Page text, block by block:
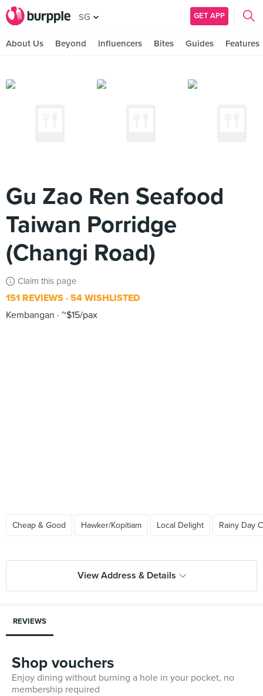
SG GET APP
About Us Beyond Influencers Bites Guides Features
Gu Zao Ren Seafood
Taiwan Porridge
(Changi Road)
Claim this page
151 REVIEWS 54 WISHLISTED
Kembangan
~$15/pax
Cheap & Good Hawker/Kopitiam Local Delight Rainy Day
View Address & Details
REVIEWS
Shop vouchers
Enjoy dining without burning a hole in your pocket, no
membership required